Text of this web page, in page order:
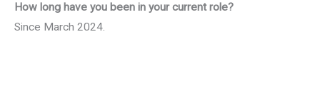
How long have you been in your current role?
Since March 2024.